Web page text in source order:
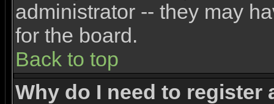
administrator -- they may
for the board.
Back to top
Why do I need to register